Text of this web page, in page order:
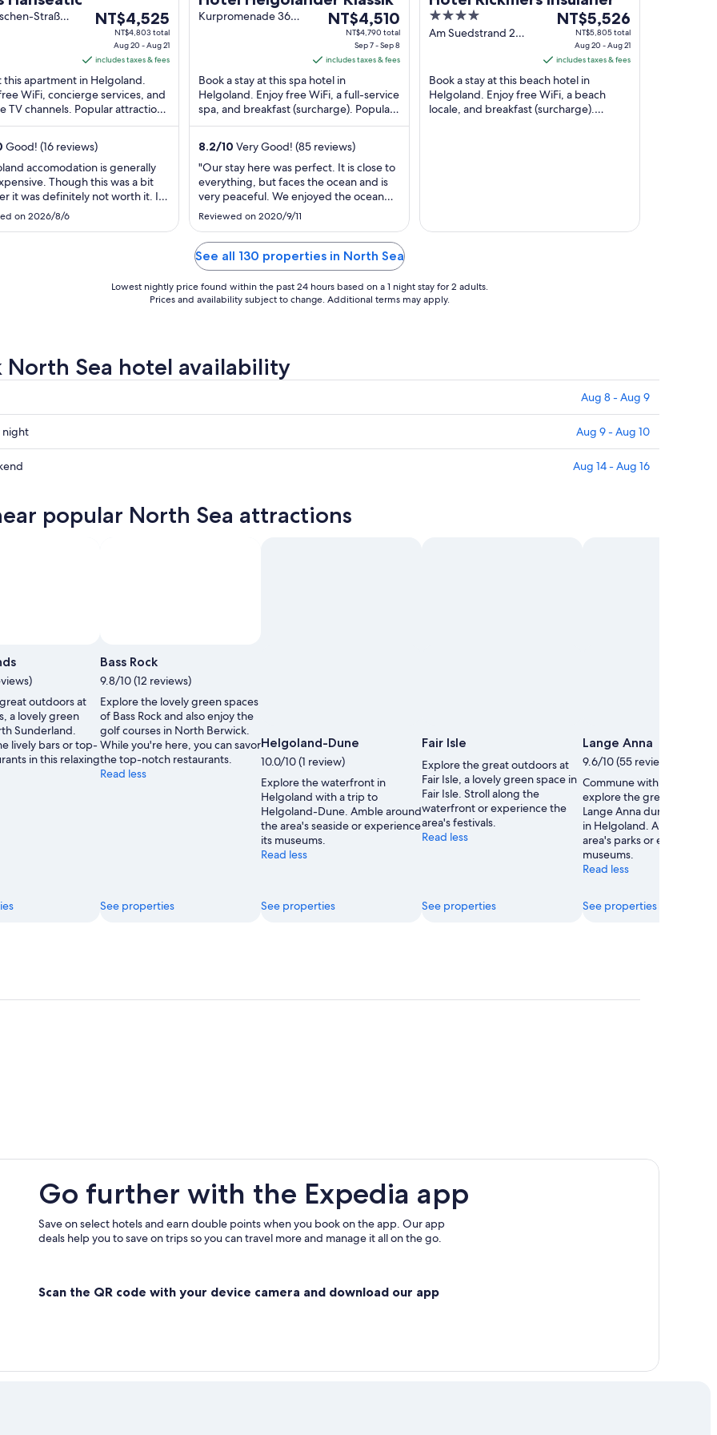
Straße
The
price
NT$4,525
per
night
from
20
to
Aug
21
NT$4,525
NT$4,803 total
Aug 20 - Aug 21
includes taxes & fees
this apartment in Helgoland.
WiFi, concierge services, and
TV channels. Popular attractions
Bird Observatory and
Good! (16 reviews)
accomodation is generally
Though this was a bit
it was definitely not worth it. It
apartment with very little
It gets very hot and there is no
on 2026/8/6
Kurpromenade 36
The
price
NT$4,510
per
night
from
7
to
Sep
8
NT$4,510
NT$4,790 total
Sep 7 - Sep 8
includes taxes & fees
Book a stay at this spa hotel in
Helgoland. Enjoy free WiFi, a full-service
spa, and breakfast (surcharge). Popular
attractions Helgoland (Reede) Ferry
8.2/10 Very Good! (85 reviews)
"Our stay here was perfect. It is close to
everything, but faces the ocean and is
very peaceful. We enjoyed the ocean
view and balcony before and after the
day‘s adventures. Check-In was smooth,
and we were greeted with a welcome
drink and a quick overview of any events
and local tips for enjoying ..."
Reviewed on 2020/9/11
4
out
Am Suedstrand 2
The
price
NT$5,526
per
night
from
NT$5,526
NT$5,805 total
Aug 20 - Aug 21
includes taxes & fees
Book a stay at this beach hotel in
Helgoland. Enjoy free WiFi, a beach
locale, and breakfast (surcharge).
See all 130 properties in North Sea
Lowest nightly price found within the past 24 hours based on a 1 night stay for 2 adults.
Prices and availability subject to change. Additional terms may apply.
North Sea hotel availability
Aug 8 - Aug 9
night Aug 9 - Aug 10
Aug 14 - Aug 16
popular North Sea attractions
Photo
by
Bob
Gillatt
outdoors at
a lovely green
Sunderland.
lively bars or top-
in this relaxing
Moving
Bass Rock
9.8/10 (12 reviews)
Explore the lovely green spaces
of Bass Rock and also enjoy the
golf courses in North Berwick.
While you're here, you can savor
the top-notch restaurants.
Read less
See properties
Helgoland-Dune
10.0/10 (1 review)
Explore the waterfront in
Helgoland with a trip to
Helgoland-Dune. Amble around
the area's seaside or experience
its museums.
Read less
See properties
Fair Isle
Explore the great outdoors at
Fair Isle, a lovely green space in
Fair Isle. Stroll along the
waterfront or experience the
area's festivals.
Read less
See properties
Lange Anna
9.6/10 (55 reviews)
Commune with nature and
explore the great
Lange Anna during your
in Helgoland. Amble
area's parks or experience
museums.
Read less
See properties
Go further with the Expedia app
Save on select hotels and earn double points when you book on the app. Our app
deals help you to save on trips so you can travel more and manage it all on the go.
Scan the QR code with your device camera and download our app